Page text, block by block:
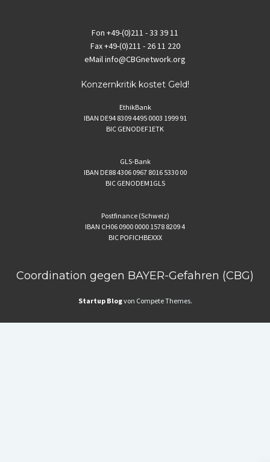
Fon +49-(0)211 - 33 39 11
Fax+49-(0)211 - 26 11 220
eMailinfo@CBGnetwork.org
Konzernkritik kostet Geld!
EthikBank
IBAN DE94 8309 4495 0003 1999 91
BIC GENODEF1ETK
GLS-Bank
IBAN DE88 4306 0967 8016 5330 00
BIC GENODEM1GLS
Postfinance (Schweiz)
IBAN CH06 0900 0000 1578 8209 4
BIC POFICHBEXXX
Coordination gegen BAYER-Gefahren (CBG)
Startup Blogvon Compete Themes.